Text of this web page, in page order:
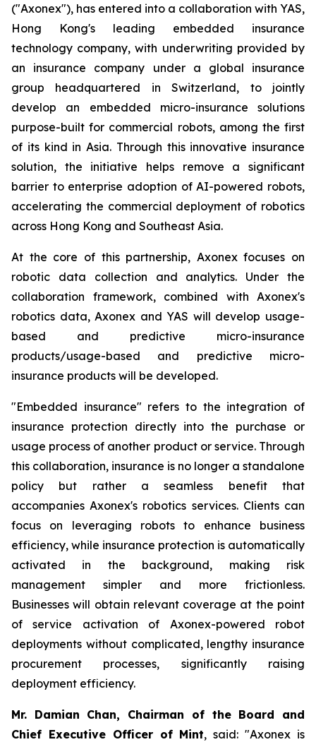
("Axonex"), has entered into a collaboration with YAS,
Hong Kong's leading embedded insurance
technology company, with underwriting provided by
an insurance company under a global insurance
group headquartered in Switzerland, to jointly
develop an embedded micro-insurance solutions
purpose-built for commercial robots, among the first
of its kind in Asia. Through this innovative insurance
solution, the initiative helps remove a significant
barrier to enterprise adoption of AI-powered robots,
accelerating the commercial deployment of robotics
across Hong Kong and Southeast Asia.
At the core of this partnership, Axonex focuses on
robotic data collection and analytics. Under the
collaboration framework, combined with Axonex's
robotics data, Axonex and YAS will develop usage-
based and predictive micro-insurance
products/usage-based and predictive micro-
insurance products will be developed.
"Embedded insurance" refers to the integration of
insurance protection directly into the purchase or
usage process of another product or service. Through
this collaboration, insurance is no longer a standalone
policy but rather a seamless benefit that
accompanies Axonex's robotics services. Clients can
focus on leveraging robots to enhance business
efficiency, while insurance protection is automatically
activated in the background, making risk
management simpler and more frictionless.
Businesses will obtain relevant coverage at the point
of service activation of Axonex-powered robot
deployments without complicated, lengthy insurance
procurement processes, significantly raising
deployment efficiency.
Mr. Damian Chan, Chairman of the Board and
Chief Executive Officer of Mint, said: "Axonex is